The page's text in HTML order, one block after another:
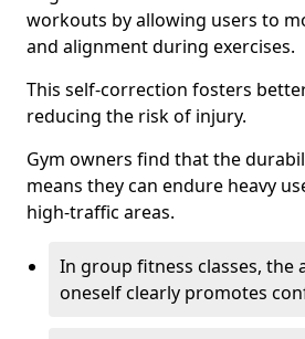
workouts by allowing users to
and alignment during exercises.
This self-correction fosters
reducing the risk of injury.
Gym owners find that the
means they can endure heavy
high-traffic areas.
In group fitness classes, the
oneself clearly promotes